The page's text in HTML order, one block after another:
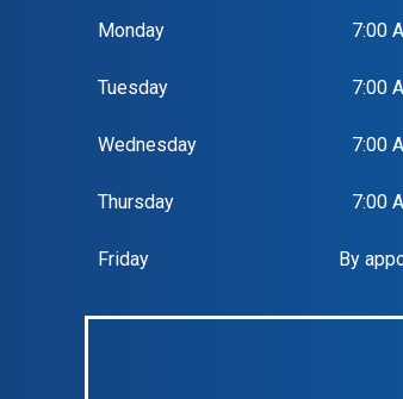
Monday 7:00
Tuesday 7:00
Wednesday 7:00
Thursday 7:00
Friday By